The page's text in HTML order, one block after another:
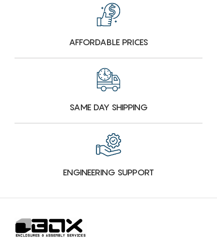
AFFORDABLE PRICES
SAME DAY SHIPPING
ENGINEERING SUPPORT